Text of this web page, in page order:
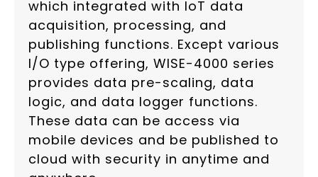
which integrated with IoT data
acquisition, processing, and
publishing functions. Except various
I/O type offering, WISE-4000 series
provides data pre-scaling, data
logic, and data logger functions.
These data can be access via
mobile devices and be published to
cloud with security in anytime and